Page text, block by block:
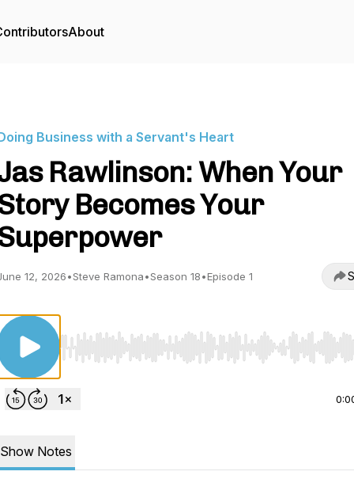
About
Business with a Servant's Heart
Rawlinson: When Your
Becomes Your
12, 2026•Steve Ramona•Season 18•Episode 1
Use Left/Right to seek, Home/End to jump to
Show Notes